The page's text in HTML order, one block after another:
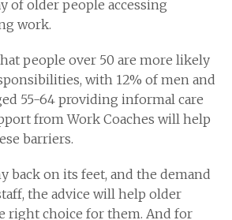
of older people accessing
work.
people over 50 are more likely
with 12% of men and
55-64 providing informal care
from Work Coaches will help
barriers.
back on its feet, and the demand
the advice will help older
right choice for them. And for